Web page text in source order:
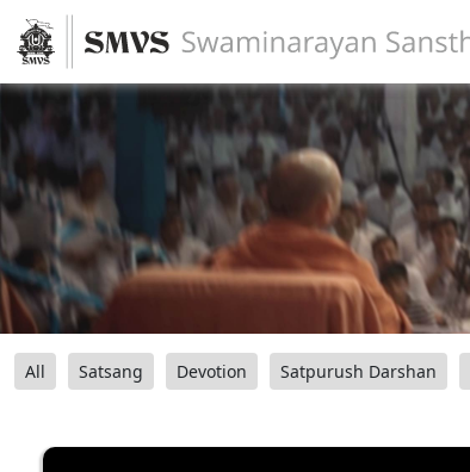
All Satsang Devotion Satpurush Darshan